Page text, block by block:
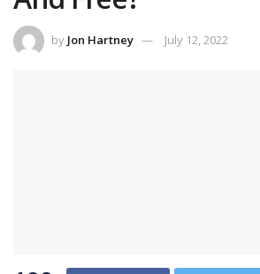
by Jon Hartney July 12, 2022